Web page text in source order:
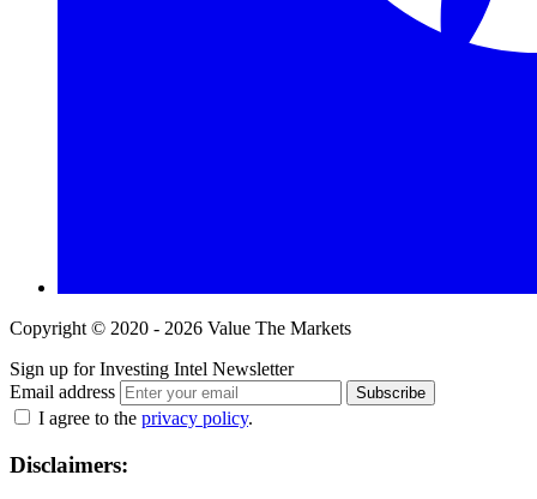
Copyright © 2020 - 2026 Value The Markets
Sign up for Investing Intel Newsletter
Email address
Subscribe
I agree to the privacy policy.
Disclaimers: